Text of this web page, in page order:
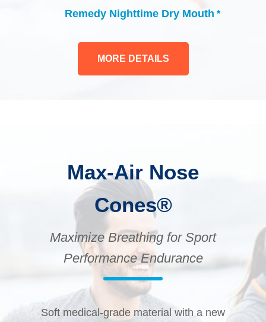
check_circle
Remedy Nighttime Dry Mouth *
MORE DETAILS
Max-Air Nose
Cones®
Maximize Breathing for Sport
Performance Endurance
Soft medical-grade material with a new